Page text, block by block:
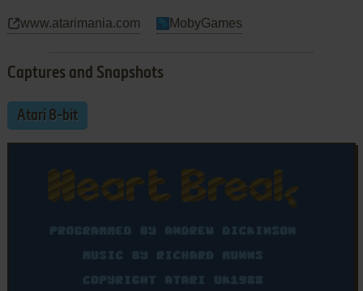
www.atarimania.com MobyGames
Captures and Snapshots
Atari 8-bit